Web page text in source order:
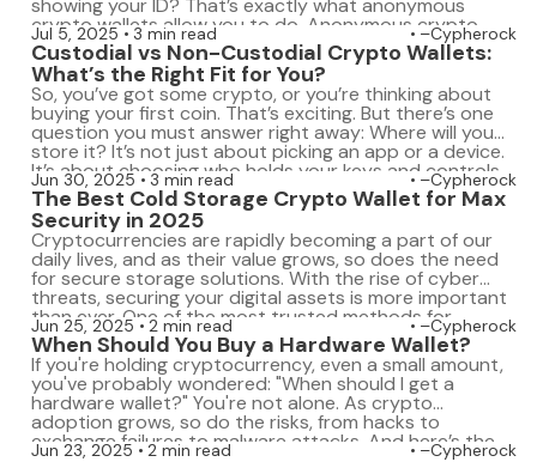
crypto wallets allow you to do. Anonymous crypto
wallets are digital wallets that don't ask for your
personal information. You […]
Jul 5, 2025 3 min read –Cypherock
Custodial vs Non-Custodial Crypto Wallets:
What’s the Right Fit for You?
So, you’ve got some crypto, or you’re thinking about
buying your first coin. That’s exciting. But there’s one
question you must answer right away: Where will you
store it? It’s not just about picking an app or a device.
It’s about choosing who holds your keys and controls
your access. That decision can protect your […]
Jun 30, 2025 3 min read –Cypherock
The Best Cold Storage Crypto Wallet for Max
Security in 2025
Cryptocurrencies are rapidly becoming a part of our
daily lives, and as their value grows, so does the need
for secure storage solutions. With the rise of cyber
threats, securing your digital assets is more important
than ever. One of the most trusted methods for
protecting crypto assets is using a cold storage
crypto wallet. […]
Jun 25, 2025 2 min read –Cypherock
When Should You Buy a Hardware Wallet?
If you're holding cryptocurrency, even a small amount,
you've probably wondered: "When should I get a
hardware wallet?" You're not alone. As crypto
adoption grows, so do the risks, from hacks to
exchange failures to malware attacks. And here’s the
truth: waiting too long could cost you your entire
Jun 23, 2025 2 min read –Cypherock